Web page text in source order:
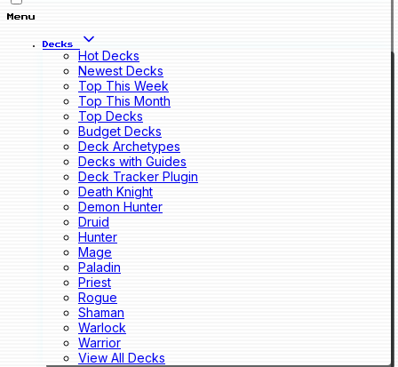
Menu
Decks
Hot Decks
Newest Decks
Top This Week
Top This Month
Top Decks
Budget Decks
Deck Archetypes
Decks with Guides
Deck Tracker Plugin
Death Knight
Demon Hunter
Druid
Hunter
Mage
Paladin
Priest
Rogue
Shaman
Warlock
Warrior
View All Decks